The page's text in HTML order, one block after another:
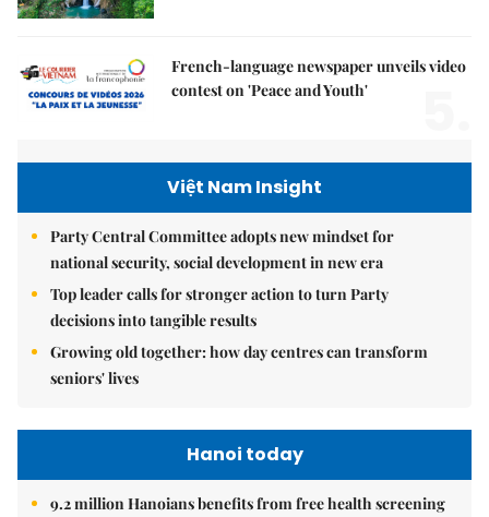
French-language newspaper unveils video
contest on 'Peace and Youth'
Việt Nam Insight
Party Central Committee adopts new mindset for
national security, social development in new era
Top leader calls for stronger action to turn Party
decisions into tangible results
Growing old together: how day centres can transform
seniors' lives
Hanoi today
9.2 million Hanoians benefits from free health screening